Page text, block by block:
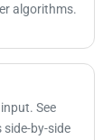
algorithms.
See
side-by-side